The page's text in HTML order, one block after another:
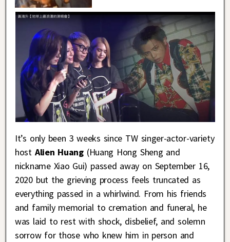
It’s only been 3 weeks since TW singer-actor-variety
hostAlien Huang (Huang Hong Sheng and
nickname Xiao Gui) passed away on September 16,
2020 but the grieving process feels truncated as
everything passed in a whirlwind. From his friends
and family memorial to cremation and funeral, he
was laid to rest with shock, disbelief, and solemn
sorrow for those who knew him in person and